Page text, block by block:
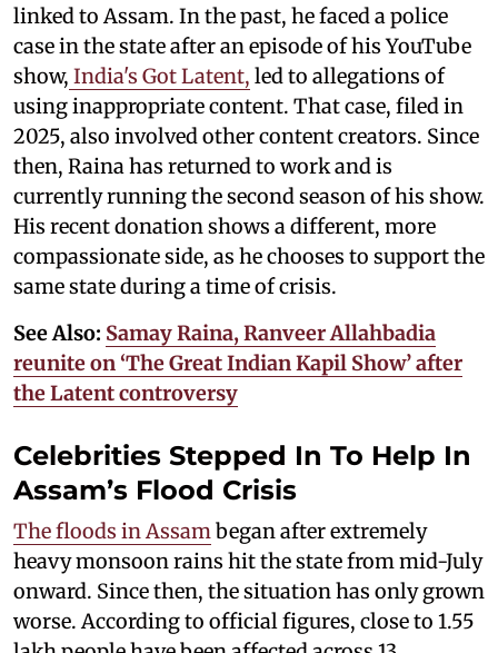
linked to Assam. In the past, he faced a police
case in the state after an episode of his YouTube
show, India's Got Latent, led to allegations of
using inappropriate content. That case, filed in
2025, also involved other content creators. Since
then, Raina has returned to work and is
currently running the second season of his show.
His recent donation shows a different, more
compassionate side, as he chooses to support the
same state during a time of crisis.
See Also: Samay Raina, Ranveer Allahbadia
reunite on ‘The Great Indian Kapil Show’ after
the Latent controversy
Celebrities Stepped In To Help In
Assam’s Flood Crisis
The floods in Assambegan after extremely
heavy monsoon rains hit the state from mid-July
onward. Since then, the situation has only grown
worse. According to official figures, close to 1.55